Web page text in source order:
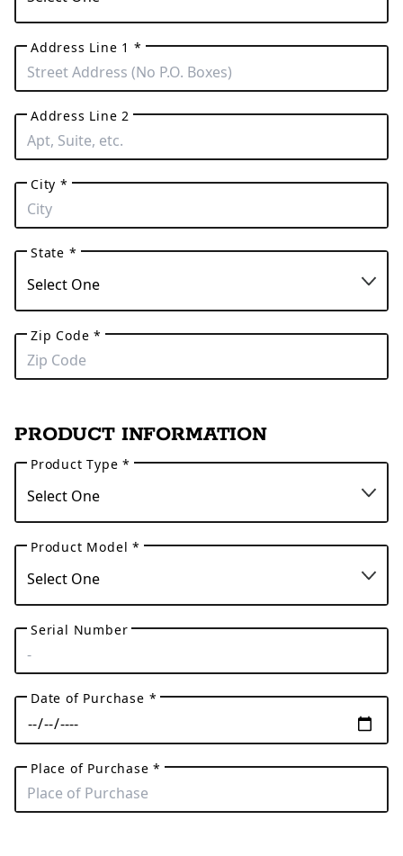
Address Line 1 *
Address Line 2
City *
State *
Zip Code *
PRODUCT INFORMATION
Product Type *
Product Model *
Serial Number
Date of Purchase *
Place of Purchase *